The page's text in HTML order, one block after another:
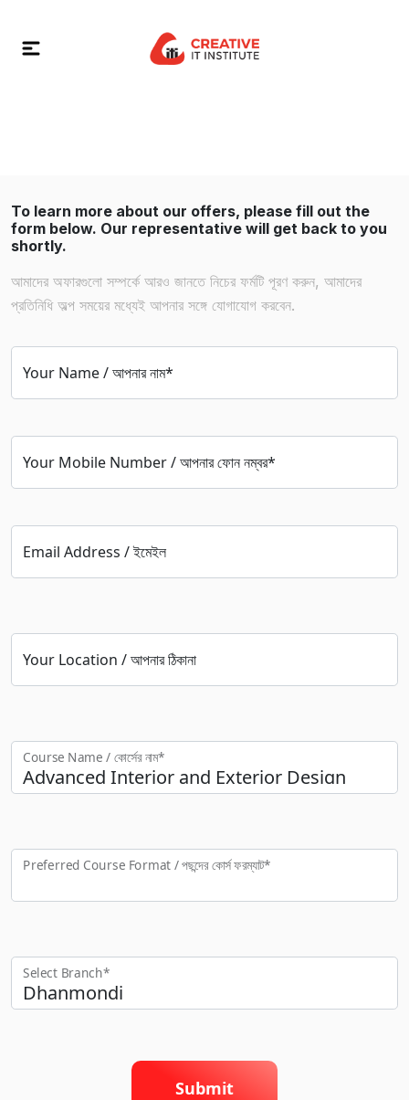
To learn more about our offers, please fill out the
form below. Our representative will get back to you
shortly.
আমাদের অফারগুলো সম্পর্কে আরও জানতে নিচের ফর্মটি পূরণ করুন, আমাদের
প্রতিনিধি অল্প সময়ের মধ্যেই আপনার সঙ্গে যোগাযোগ করবেন.
Your Name / আপনার নাম*
Your Mobile Number / আপনার ফোন নম্বর*
Email Address / ইমেইল
Your Location / আপনার ঠিকানা
Course Name / কোর্সের নাম*
Preferred Course Format / পছন্দের কো‍র্স ফরম্যাট*
Select Branch*
Submit